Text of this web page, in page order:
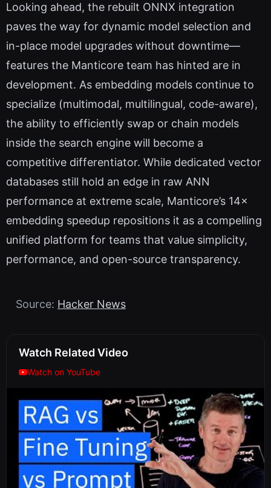
Looking ahead, the rebuilt ONNX integration
paves the way for dynamic model selection and
in-place model upgrades without downtime—
features the Manticore team has hinted are in
development. As embedding models continue to
specialize (multimodal, multilingual, code-aware),
the ability to efficiently swap or chain models
inside the search engine will become a
competitive differentiator. While dedicated vector
databases still hold an edge in raw ANN
performance at extreme scale, Manticore’s 14×
embedding speedup repositions it as a compelling
unified platform for teams that value simplicity,
performance, and open-source transparency.
Source: Hacker News
Watch Related Video
Watch on YouTube